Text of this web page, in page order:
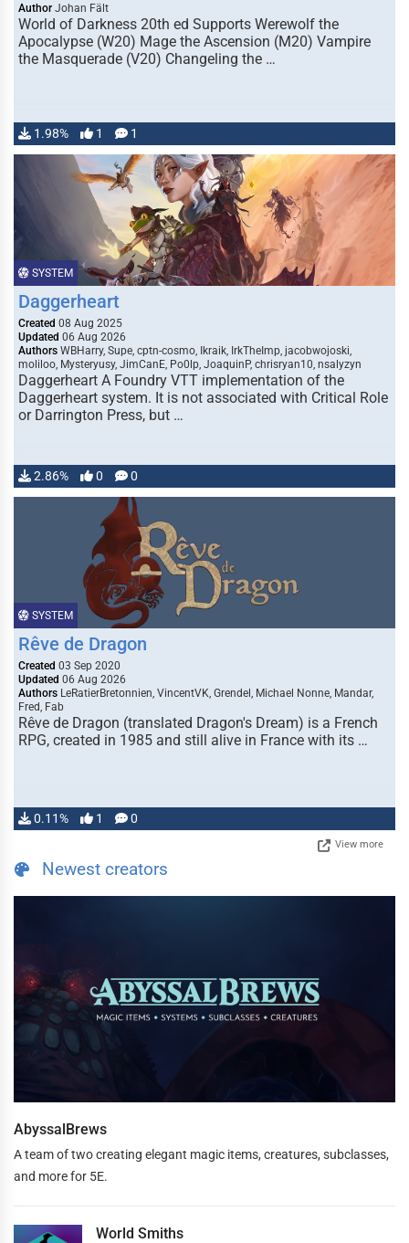
Author Johan Fält
World of Darkness 20th ed Supports Werewolf the
Apocalypse (W20) Mage the Ascension (M20) Vampire
the Masquerade (V20) Changeling the …
1.98% 1 1
SYSTEM
Daggerheart
Created 08 Aug 2025
Updated 06 Aug 2026
Authors WBHarry, Supe, cptn-cosmo, Ikraik, IrkTheImp, jacobwojoski,
moliloo, Mysteryusy, JimCanE, Po0lp, JoaquinP, chrisryan10, nsalyzyn
Daggerheart A Foundry VTT implementation of the
Daggerheart system. It is not associated with Critical Role
or Darrington Press, but …
2.86% 0 0
SYSTEM
Rêve de Dragon
Created 03 Sep 2020
Updated 06 Aug 2026
Authors LeRatierBretonnien, VincentVK, Grendel, Michael Nonne, Mandar,
Fred, Fab
Rêve de Dragon (translated Dragon's Dream) is a French
RPG, created in 1985 and still alive in France with its …
0.11% 1 0
View more
Newest creators
AbyssalBrews
A team of two creating elegant magic items, creatures, subclasses,
and more for 5E.
World Smiths